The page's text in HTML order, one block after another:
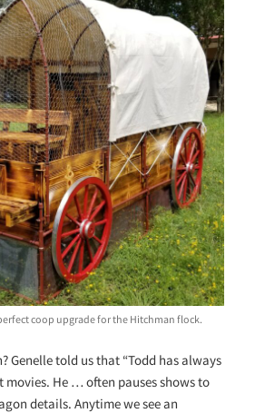
coop upgrade for the Hitchman flock.
Genelle told us that “Todd has always
movies. He … often pauses shows to
details. Anytime we see an